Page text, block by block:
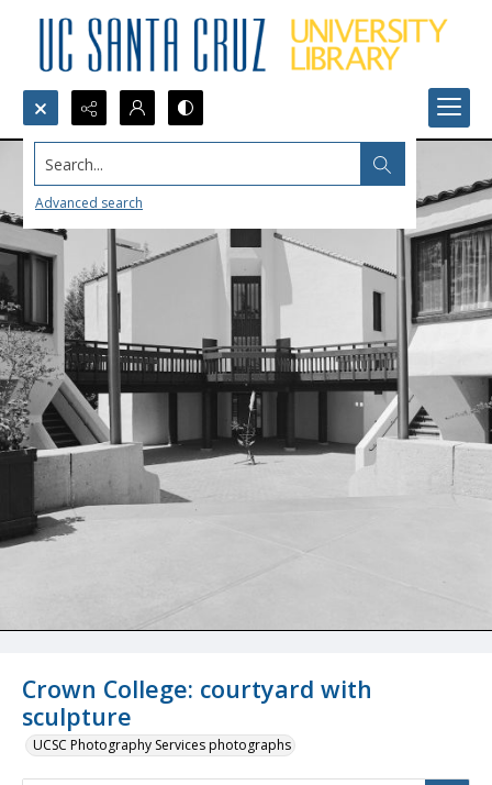
Search...
Advanced search
Crown College: courtyard with
sculpture
UCSC Photography Services photographs